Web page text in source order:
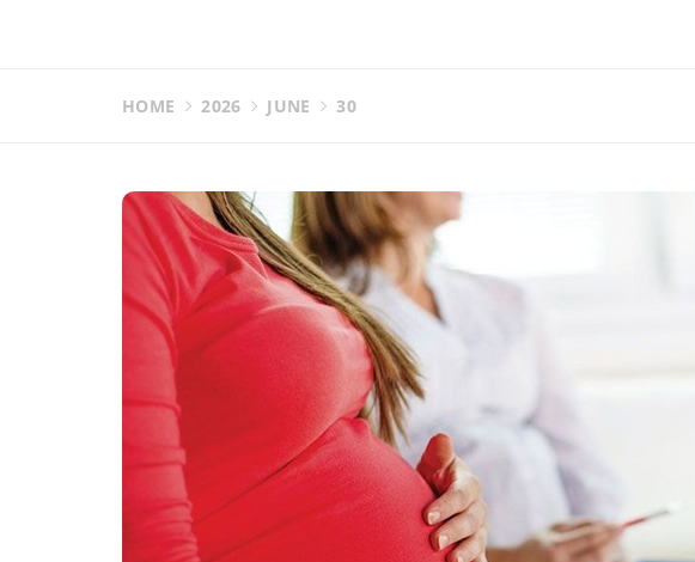
HOME 2026 JUNE 30